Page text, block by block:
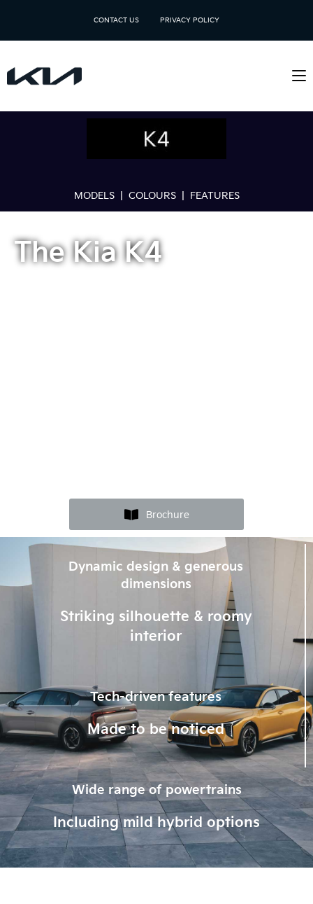
CONTACT US PRIVACY POLICY
MODELS| COLOURS| FEATURES
The Kia K4
Brochure
Dynamic design & generous
dimensions
Striking silhouette & roomy
interior
Tech-driven features
Made to be noticed
Wide range of powertrains
Including mild hybrid options